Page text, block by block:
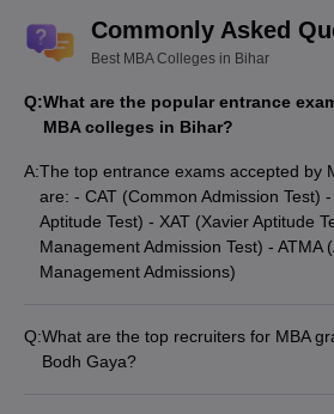
Commonly Asked
Best MBA Colleges in Bihar
Q:What are the popular entrance
MBA colleges in Bihar?
A:The top entrance exams accepted by
are: - CAT (Common Admission Test)
Aptitude Test) - XAT (Xavier Aptitude
Management Admission Test) - ATMA
Management Admissions)
Q:What are the top recruiters for MBA
Bodh Gaya?